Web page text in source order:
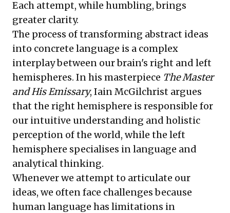
Each attempt, while humbling, brings
greater clarity.
The process of transforming abstract ideas
into concrete language is a complex
interplay between our brain's right and left
hemispheres. In his masterpiece The Master
and His Emissary, Iain McGilchrist argues
that the right hemisphere is responsible for
our intuitive understanding and holistic
perception of the world, while the left
hemisphere specialises in language and
analytical thinking.
Whenever we attempt to articulate our
ideas, we often face challenges because
human language has limitations in